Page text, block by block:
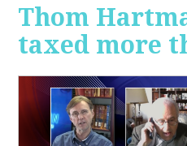
Thom
taxed more